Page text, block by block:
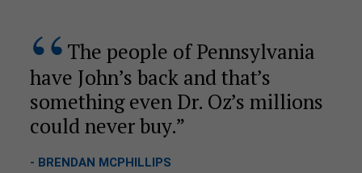
The people of Pennsylvania
have John’s back and that’s
something even Dr. Oz’s millions
could never buy.
- BRENDAN MCPHILLIPS